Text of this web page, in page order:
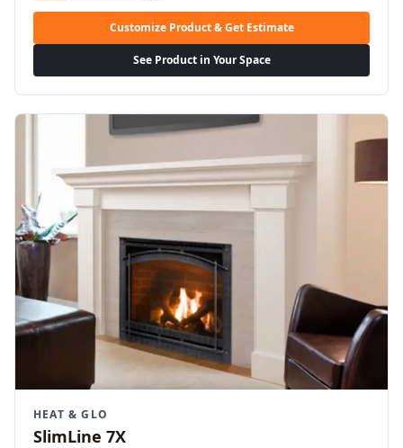
Customize Product & Get Estimate
See Product in Your Space
HEAT & GLO
SlimLine 7X